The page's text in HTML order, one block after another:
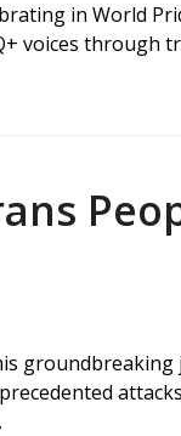
in World
voices through